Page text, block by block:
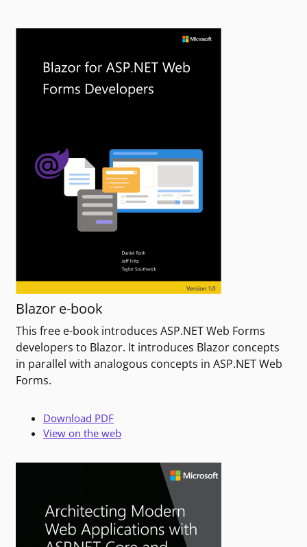
Blazor e-book
This free e-book introduces ASP.NET Web Forms
developers to Blazor. It introduces Blazor concepts
in parallel with analogous concepts in ASP.NET Web
Forms.
Download PDF
View on the web